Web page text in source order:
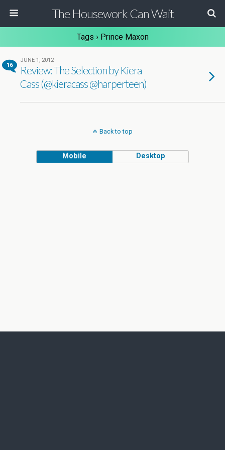
The Housework Can Wait
Tags › Prince Maxon
16
JUNE 1, 2012
Review: The Selection by Kiera
Cass (@kieracass @harperteen)
Back to top
Mobile Desktop